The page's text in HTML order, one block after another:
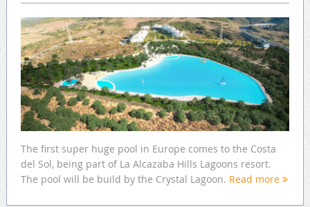
The first super huge pool in Europe comes to the Costa
del Sol, being part of La Alcazaba Hills Lagoons resort.
The pool will be build by the Crystal Lagoon. Read more